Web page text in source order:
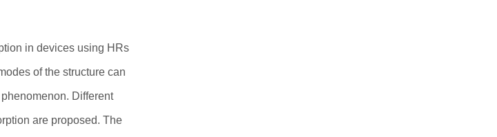
in devices using HRs
of the structure can
Different
are proposed. The